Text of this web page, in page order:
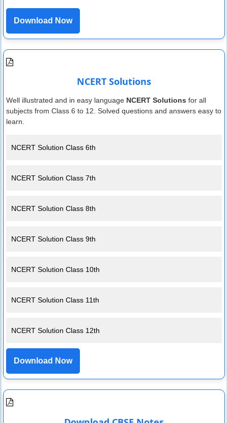
Download Now
NCERT Solutions
Well illustrated and in easy language NCERT Solutions for all
subjects from Class 6 to 12. Solved questions and answers easy to
learn.
NCERT Solution Class 6th
NCERT Solution Class 7th
NCERT Solution Class 8th
NCERT Solution Class 9th
NCERT Solution Class 10th
NCERT Solution Class 11th
NCERT Solution Class 12th
Download Now